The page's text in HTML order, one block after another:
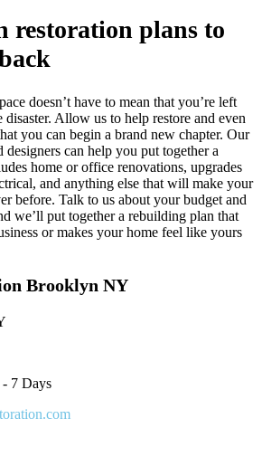
restoration plans to
doesn’t have to mean that you’re left
Allow us to help restore and even
you can begin a brand new chapter. Our
designers can help you put together a
home or office renovations, upgrades
and anything else that will make your
before. Talk to us about your budget and
we’ll put together a rebuilding plan that
or makes your home feel like yours
Brooklyn NY
7 Days